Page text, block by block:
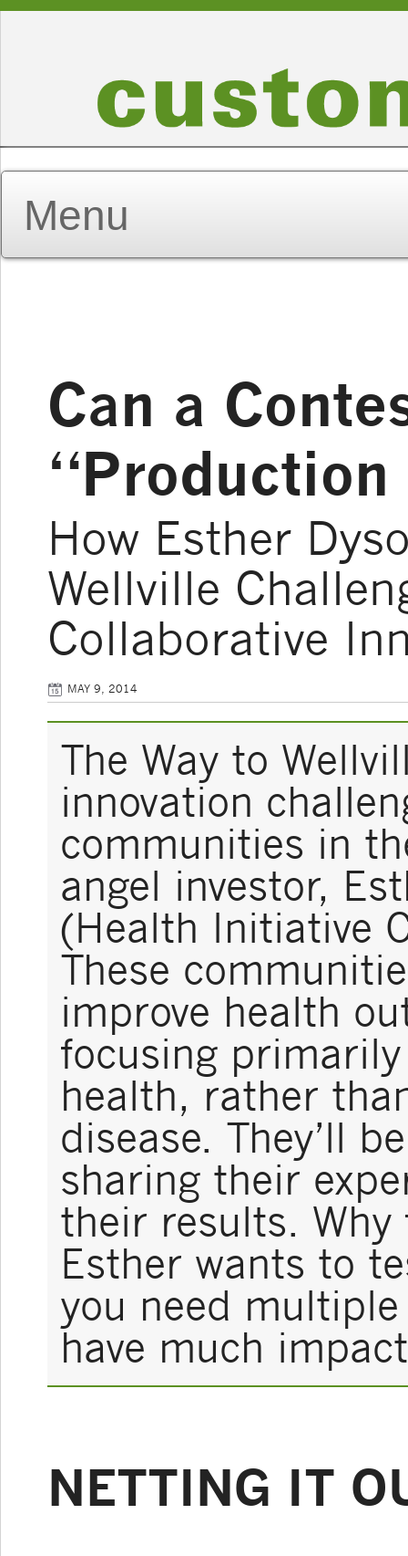
Can a
How Esther
Wellville
Collaborative
MAY 9, 2014
The Way to
innovation
communities in
angel investor,
(Health Initiative
These
improve health
focusing
health, rather
disease. They’ll
sharing their
their results. Why
Esther wants to
you need
have much
NETTING IT